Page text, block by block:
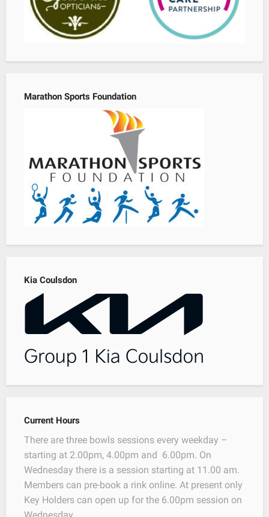
Marathon Sports Foundation
Kia Coulsdon
Current Hours
There are three bowls sessions every weekday –
starting at 2.00pm, 4.00pm and 6.00pm. On
Wednesday there is a session starting at 11.00 am.
Members can pre-book a rink online. At present only
Key Holders can open up for the 6.00pm session on